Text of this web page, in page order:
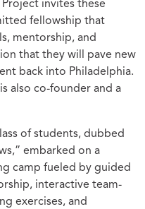
invites these
fellowship that
mentorship, and
that they will pave new
back into Philadelphia.
also co-founder and a
of students, dubbed
embarked on a
camp fueled by guided
interactive team-
exercises, and